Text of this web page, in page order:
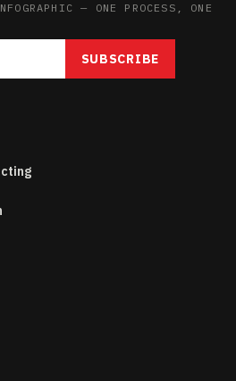
— ONE PROCESS, ONE
SUBSCRIBE